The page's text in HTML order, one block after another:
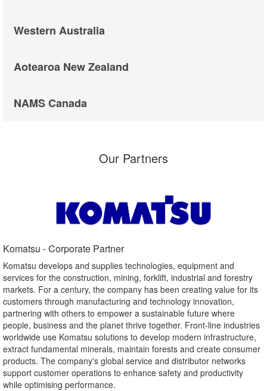
Western Australia
Aotearoa New Zealand
NAMS Canada
Our Partners
Komatsu - Corporate Partner​
Komatsu develops and supplies technologies, equipment and
services for the construction, mining, forklift, industrial and forestry
markets. For a century, the company has been creating value for its
customers through manufacturing and technology innovation,
partnering with others to empower a sustainable future where
people, business and the planet thrive together. Front-line industries
worldwide use Komatsu solutions to develop modern infrastructure,
extract fundamental minerals, maintain forests and create consumer
products. The company's global service and distributor networks
support customer operations to enhance safety and productivity
while optimising performance.